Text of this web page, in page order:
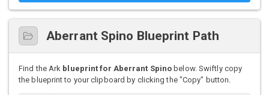
Aberrant Spino Blueprint Path
Find the Ark blueprint for Aberrant Spino below. Swiftly copy
the blueprint to your clipboard by clicking the "Copy" button.